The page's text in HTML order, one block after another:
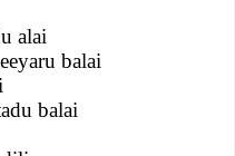
alai
balai
balai